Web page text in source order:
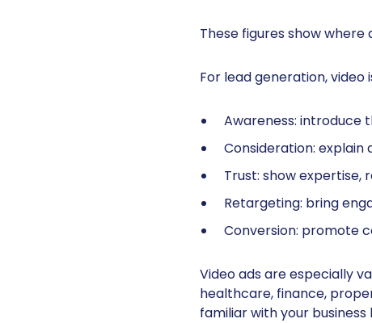
These figures show
For lead generation,
Awareness: introduce
Consideration:
Trust: show expertise,
Retargeting: bring
Conversion: promote
Video ads are especially
healthcare, finance,
familiar with your